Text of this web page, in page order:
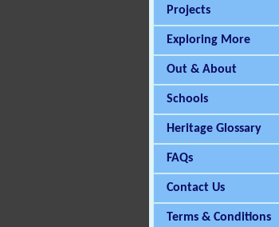
Projects
Exploring More
Out & About
Schools
Heritage Glossary
FAQs
Contact Us
Terms & Conditions